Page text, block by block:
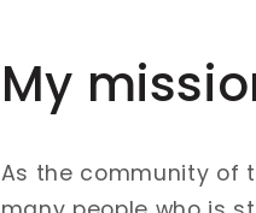
My
As the community of